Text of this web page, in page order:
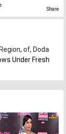
Share
Region, of, Doda
Under Fresh